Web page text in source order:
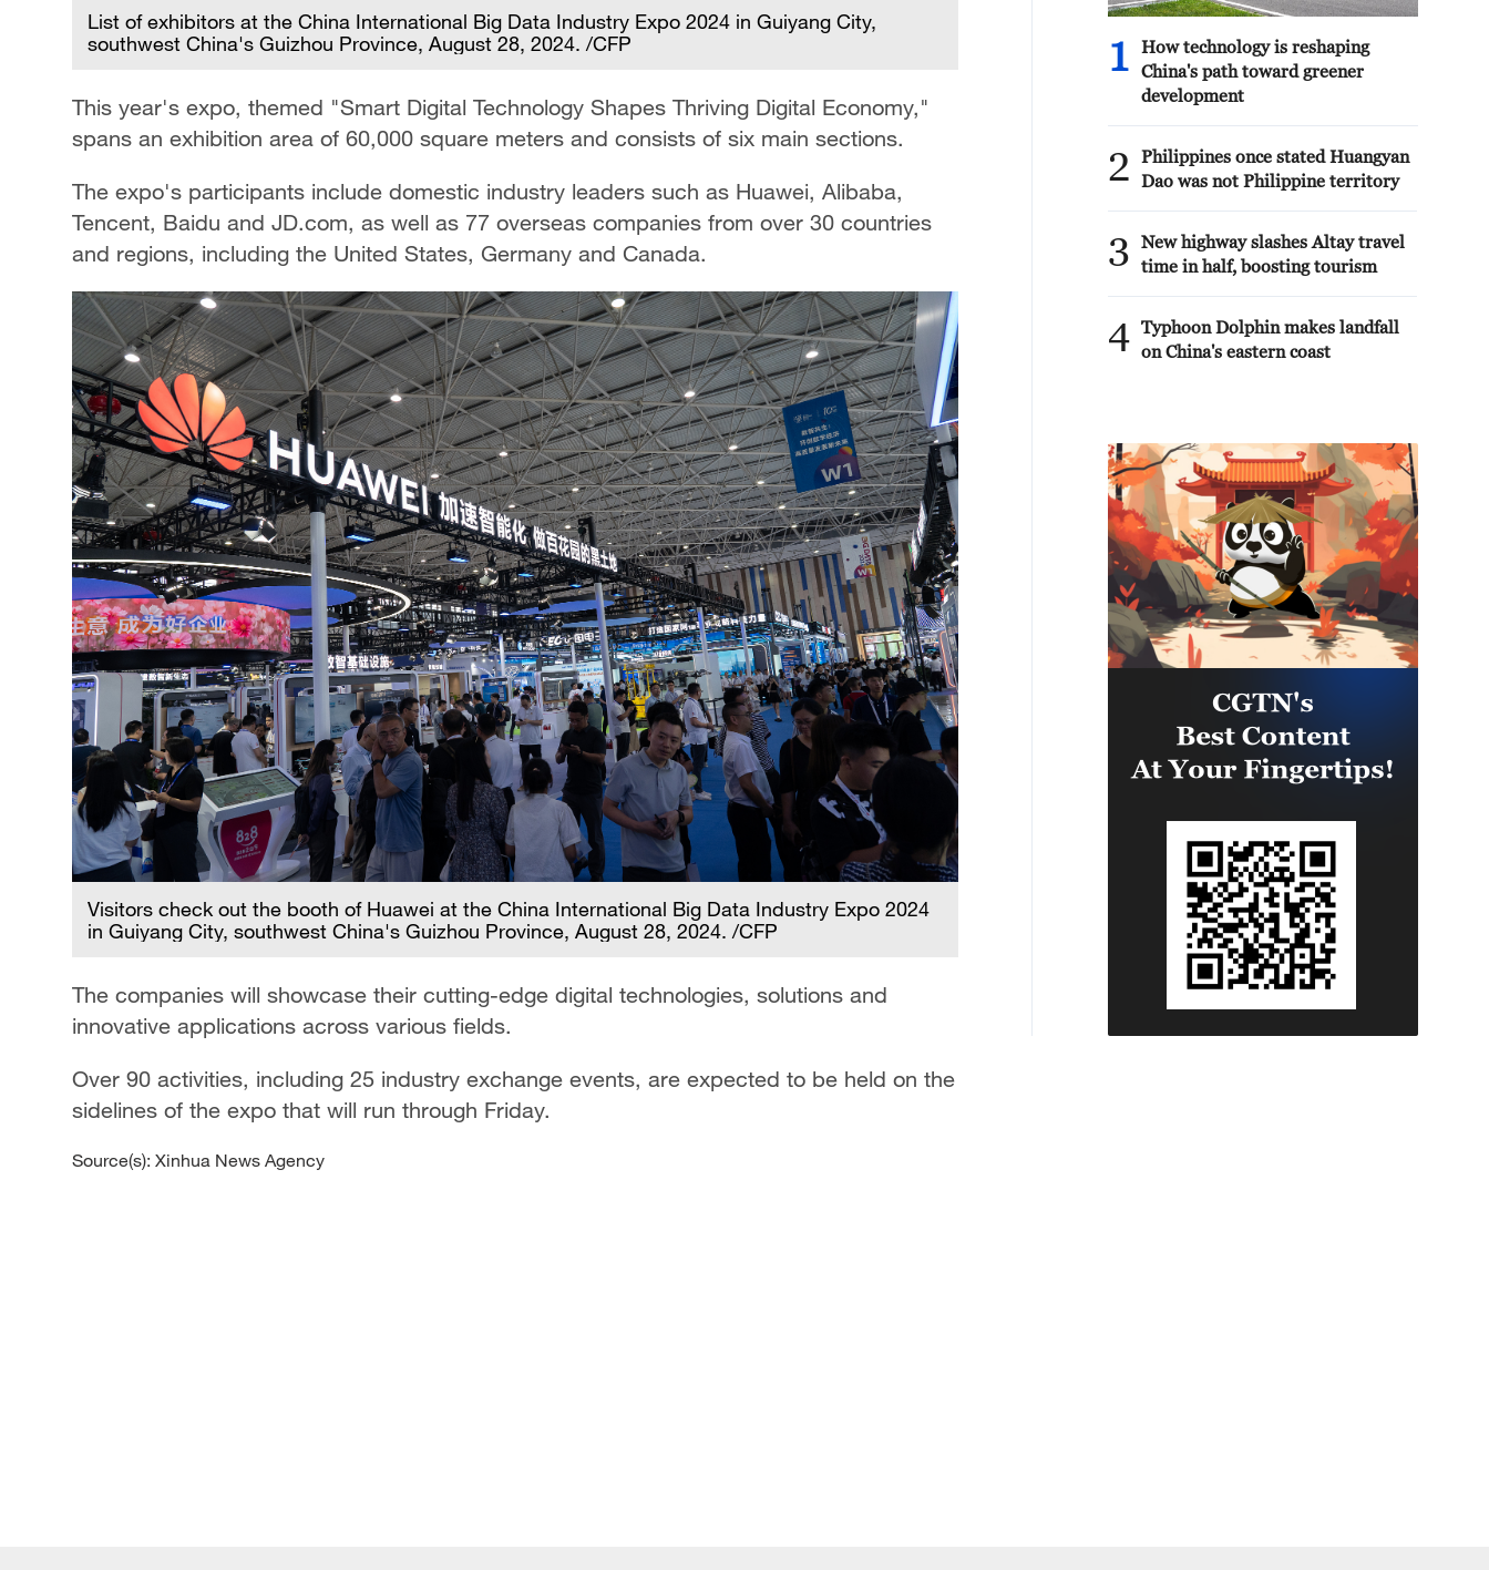
List of exhibitors at the China International Big Data Industry Expo 2024 in Guiyang City,
southwest China's Guizhou Province, August 28, 2024. /CFP
This year's expo, themed "Smart Digital Technology Shapes Thriving Digital Economy,"
spans an exhibition area of 60,000 square meters and consists of six main sections.
The expo's participants include domestic industry leaders such as Huawei, Alibaba,
Tencent, Baidu and JD.com, as well as 77 overseas companies from over 30 countries
and regions, including the United States, Germany and Canada.
Visitors check out the booth of Huawei at the China International Big Data Industry Expo 2024
in Guiyang City, southwest China's Guizhou Province, August 28, 2024. /CFP
The companies will showcase their cutting-edge digital technologies, solutions and
innovative applications across various fields.
Over 90 activities, including 25 industry exchange events, are expected to be held on the
sidelines of the expo that will run through Friday.
Source(s): Xinhua News Agency
1
How technology is reshaping
China's path toward greener
development
2
Philippines once stated Huangyan
Dao was not Philippine territory
3
New highway slashes Altay travel
time in half, boosting tourism
4 Typhoon Dolphin makes landfall
on China's eastern coast